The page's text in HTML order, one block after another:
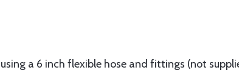
a 6 inch flexible hose and fittings (not